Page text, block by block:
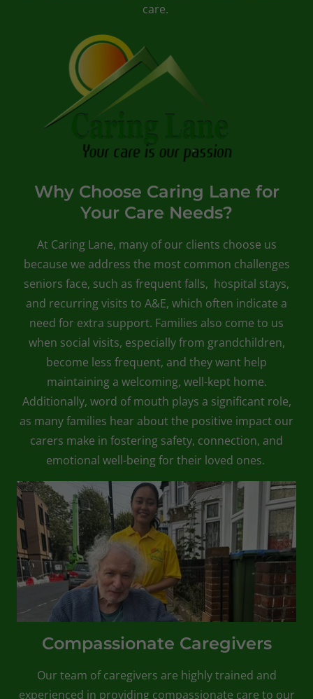
care.
Why Choose Caring Lane for
Your Care Needs?
At Caring Lane, many of our clients choose us
because we address the most common challenges
seniors face, such as frequent falls, hospital stays,
and recurring visits to A&E, which often indicate a
need for extra support. Families also come to us
when social visits, especially from grandchildren,
become less frequent, and they want help
maintaining a welcoming, well-kept home.
Additionally, word of mouth plays a significant role,
as many families hear about the positive impact our
carers make in fostering safety, connection, and
emotional well-being for their loved ones.
Compassionate Caregivers
Our team of caregivers are highly trained and
experienced in providing compassionate care to our